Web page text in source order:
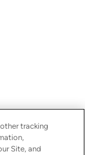
tracking
Site, and